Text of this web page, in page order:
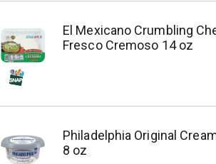
El Mexicano Crumbling
Fresco Cremoso 14 oz
Philadelphia Original
8 oz